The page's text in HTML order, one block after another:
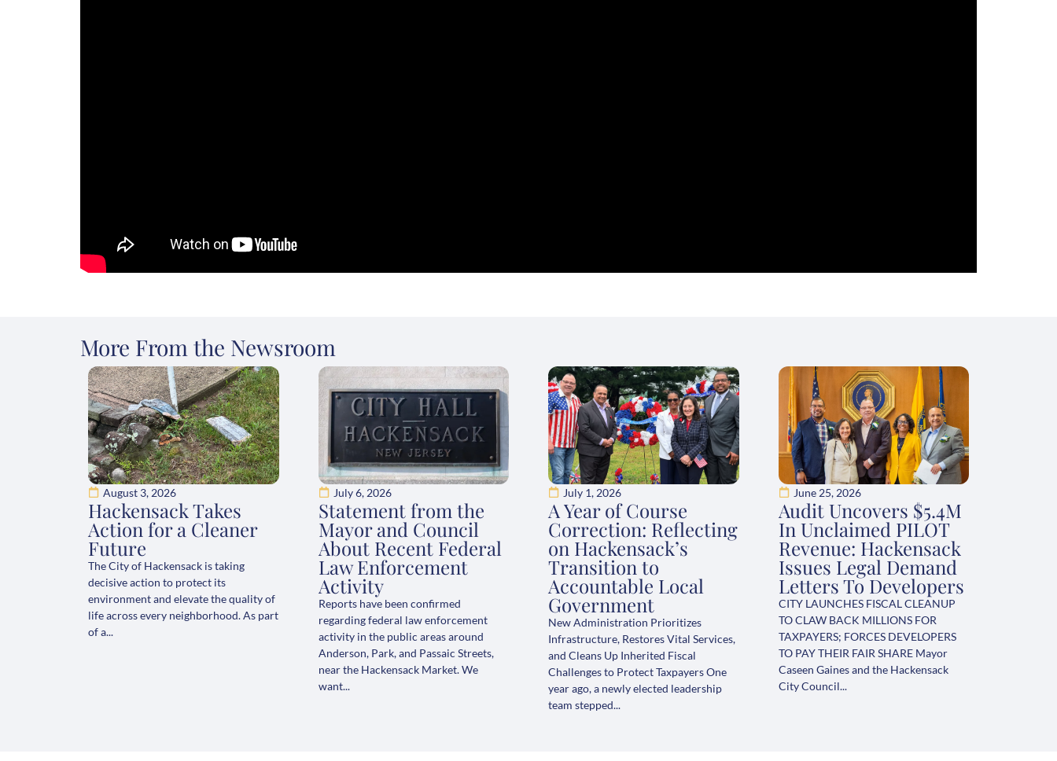
More From the Newsroom
August 3, 2026
Hackensack Takes
Action for a Cleaner
Future
The City of Hackensack is taking
decisive action to protect its
environment and elevate the quality of
life across every neighborhood. As part
of a...
July 6, 2026
Statement from the
Mayor and Council
About Recent Federal
Law Enforcement
Activity
Reports have been confirmed
regarding federal law enforcement
activity in the public areas around
Anderson, Park, and Passaic Streets,
near the Hackensack Market. We
want...
July 1, 2026
A Year of Course
Correction: Reflecting
on Hackensack’s
Transition to
Accountable Local
Government
New Administration Prioritizes
Infrastructure, Restores Vital Services,
and Cleans Up Inherited Fiscal
Challenges to Protect Taxpayers One
year ago, a newly elected leadership
team stepped...
June 25, 2026
Audit Uncovers $5.4M
In Unclaimed PILOT
Revenue: Hackensack
Issues Legal Demand
Letters To Developers
CITY LAUNCHES FISCAL CLEANUP
TO CLAW BACK MILLIONS FOR
TAXPAYERS; FORCES DEVELOPERS
TO PAY THEIR FAIR SHARE Mayor
Caseen Gaines and the Hackensack
City Council...